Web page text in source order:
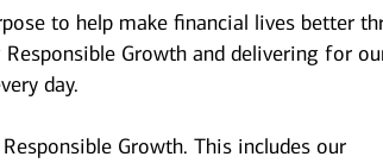
to help make financial lives better
Growth and delivering for
day.
Growth. This includes our